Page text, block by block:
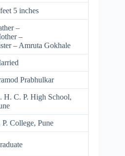
5 inches
–
–
– Amruta Gokhale
Prabhulkar
H. C. P. High School,
P. College, Pune